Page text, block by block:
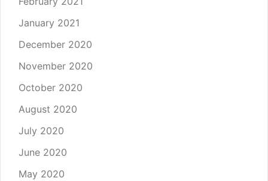
January 2021
December 2020
November 2020
October 2020
August 2020
July 2020
June 2020
May 2020